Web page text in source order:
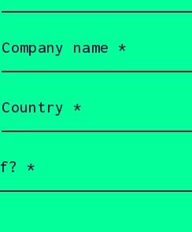
name
(Required)
(Required)